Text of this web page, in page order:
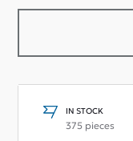
IN STOCK
375 pieces